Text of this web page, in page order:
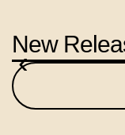
New
‹